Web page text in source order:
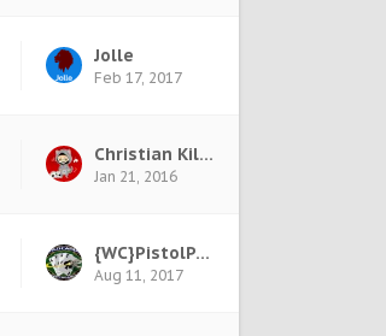
Jolle
Feb 17, 2017
Christian Killage
Jan 21, 2016
{WC}PistolPete
Aug 11, 2017